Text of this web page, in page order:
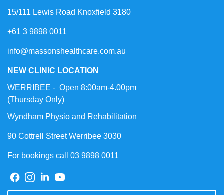
15/111 Lewis Road Knoxfield 3180
+61 3 9898 0011
info@massonshealthcare.com.au
NEW CLINIC LOCATION
WERRIBEE - Open 8:00am-4.00pm
(Thursday Only)
Wyndham Physio and Rehabilitation
90 Cottrell Street Werribee 3030
For bookings call 03 9898 0011